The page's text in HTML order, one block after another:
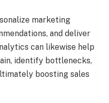
marketing
and deliver
can likewise help
identify bottlenecks,
boosting sales